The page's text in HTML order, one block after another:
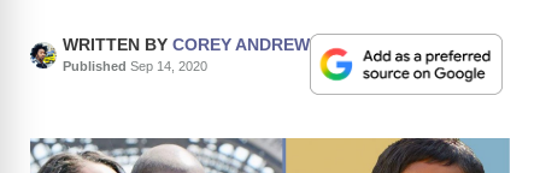
WRITTEN BY COREY ANDREW
Published Sep 14, 2020